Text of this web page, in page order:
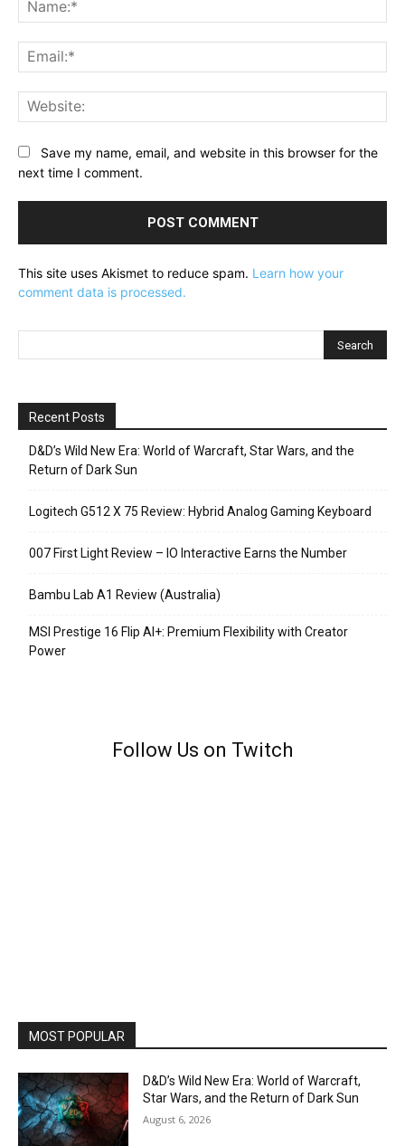
Save my name, email, and website in this browser for the
next time I comment.
This site uses Akismet to reduce spam. Learn how your
comment data is processed.
Recent Posts
D&D’s Wild New Era: World of Warcraft, Star Wars, and the
Return of Dark Sun
Logitech G512 X 75 Review: Hybrid Analog Gaming Keyboard
007 First Light Review – IO Interactive Earns the Number
Bambu Lab A1 Review (Australia)
MSI Prestige 16 Flip AI+: Premium Flexibility with Creator
Power
Follow Us on Twitch
MOST POPULAR
D&D’s Wild New Era: World of Warcraft,
Star Wars, and the Return of Dark Sun
August 6, 2026